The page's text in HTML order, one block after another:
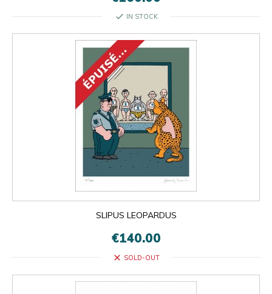
check IN STOCK
SLIPUS LEOPARDUS
€140.00
close SOLD-OUT